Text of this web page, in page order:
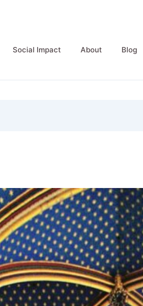
Social Impact About Blog